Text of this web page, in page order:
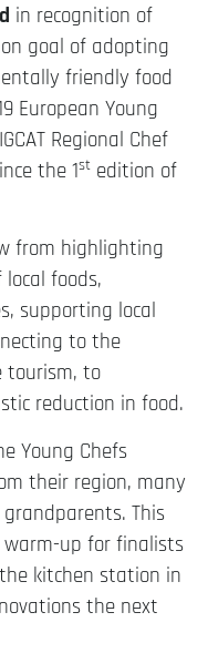
in recognition of
goal of adopting
friendly food
European Young
Regional Chef
the 1st edition of
from highlighting
foods,
supporting local
to the
tourism, to
reduction in food.
Young Chefs
their region, many
This
up for finalists
kitchen station in
the next